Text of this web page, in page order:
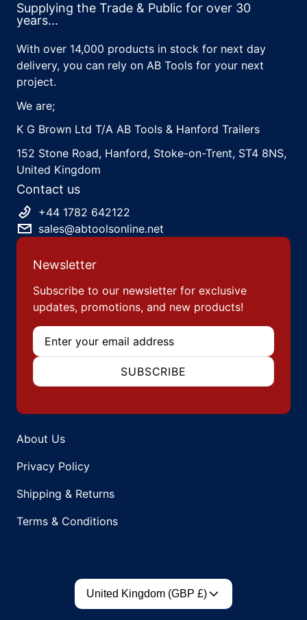
Supplying the Trade & Public for over 30
years...
With over 14,000 products in stock for next day
delivery, you can rely on AB Tools for your next
project.
We are;
K G Brown Ltd T/A AB Tools & Hanford Trailers
152 Stone Road, Hanford, Stoke-on-Trent, ST4 8NS,
United Kingdom
Contact us
+44 1782 642122
sales@abtoolsonline.net
Newsletter
Subscribe to our newsletter for exclusive
updates, promotions, and new products!
Email
SUBSCRIBE
About Us
Privacy Policy
Shipping & Returns
Terms & Conditions
Country/region
United Kingdom (GBP £)